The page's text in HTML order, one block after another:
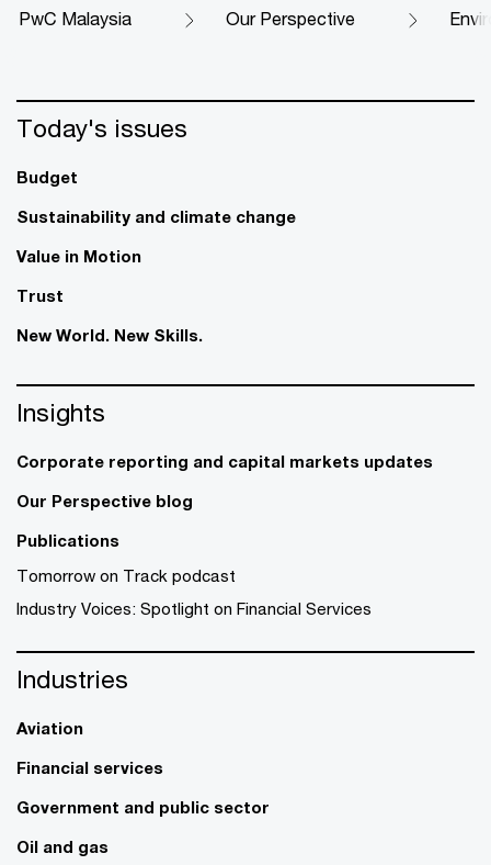
PwC Malaysia Our Perspective
Today's issues
Budget
Sustainability and climate change
Value in Motion
Trust
New World. New Skills.
Insights
Corporate reporting and capital markets updates
Our Perspective blog
Publications
Tomorrow on Track podcast
Industry Voices: Spotlight on Financial Services
Industries
Aviation
Financial services
Government and public sector
Oil and gas